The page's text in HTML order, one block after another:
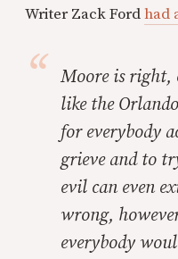
Writer Zack Fordhad
Moore is right,
like the
for everybody
grieve and to
evil can even
wrong,
everybody